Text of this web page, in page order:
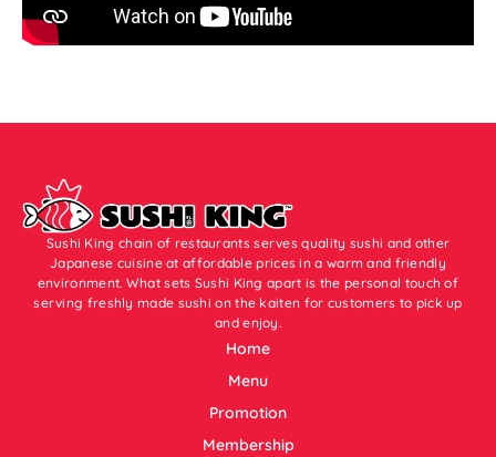
Sushi King chain of restaurants serves quality sushi and other
Japanese cuisine at affordable prices in a warm and friendly
environment. What sets Sushi King apart is the personal touch of
serving freshly made sushi on the kaiten for customers to pick up
and enjoy.
Home
Menu
Promotion
Membership